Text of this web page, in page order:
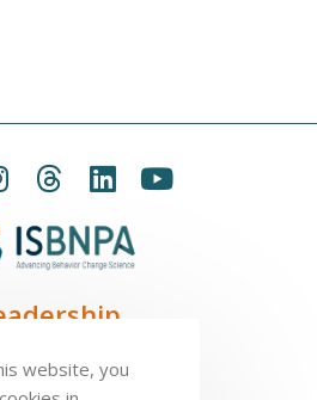
: Leah Carpenter
website, you